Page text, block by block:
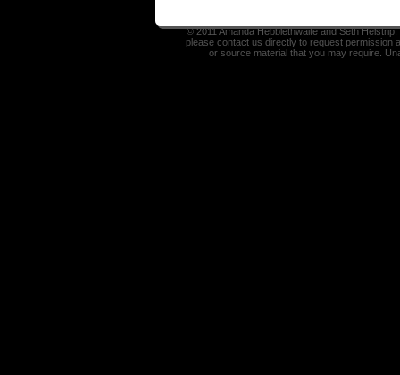
© 2011 Amanda Hebblethwaite and Seth
please contact us directly to request permission
or source material that you may require.